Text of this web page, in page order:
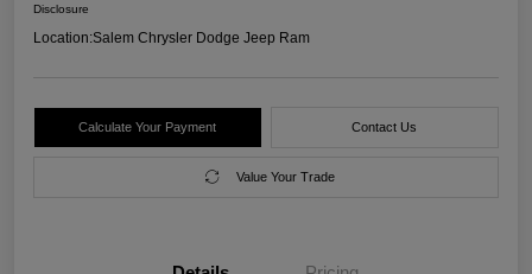
Disclosure
Location:Salem Chrysler Dodge Jeep Ram
Calculate Your Payment Contact Us
Value Your Trade